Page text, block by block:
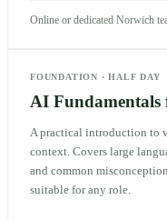
Online or dedicated Norwich
FOUNDATION ·HALF DAY
AI Fundamentals
A practical introduction to
context. Covers large
and common
suitable for any role.